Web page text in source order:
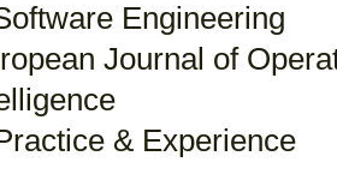
Engineering
Journal of
& Experience